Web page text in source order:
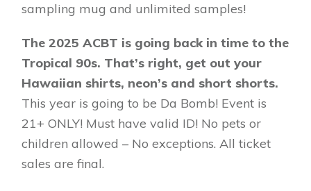
sampling mug and unlimited samples!
The 2025 ACBT is going back in time to the
Tropical 90s. That’s right, get out your
Hawaiian shirts, neon’s and short shorts.
This year is going to be Da Bomb! Event is
21+ ONLY! Must have valid ID! No pets or
children allowed – No exceptions. All ticket
sales are final.